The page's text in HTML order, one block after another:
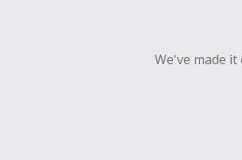
We've made